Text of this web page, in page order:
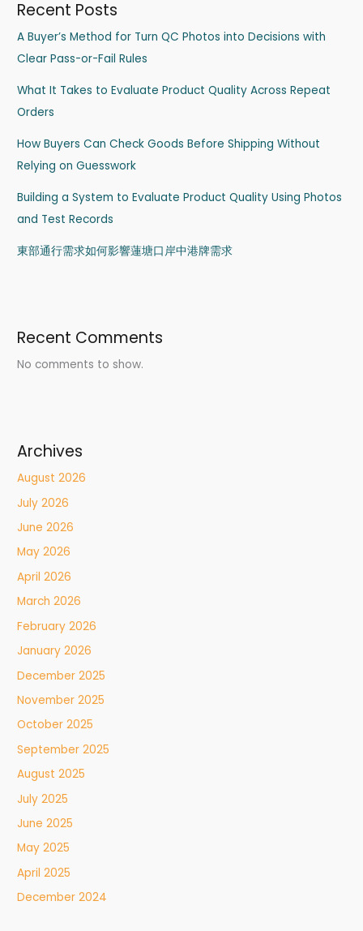
Recent Posts
A Buyer’s Method for Turn QC Photos into Decisions with
Clear Pass-or-Fail Rules
What It Takes to Evaluate Product Quality Across Repeat
Orders
How Buyers Can Check Goods Before Shipping Without
Relying on Guesswork
Building a System to Evaluate Product Quality Using Photos
and Test Records
東部通行需求如何影響蓮塘口岸中港牌需求
Recent Comments
No comments to show.
Archives
August 2026
July 2026
June 2026
May 2026
April 2026
March 2026
February 2026
January 2026
December 2025
November 2025
October 2025
September 2025
August 2025
July 2025
June 2025
May 2025
April 2025
December 2024